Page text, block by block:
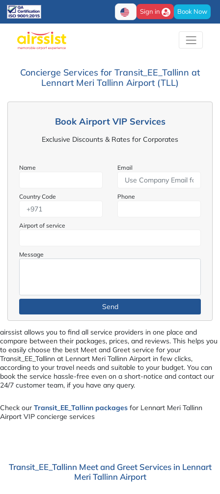
Sign in Book Now
Concierge Services for Transit_EE_Tallinn at
Lennart Meri Tallinn Airport (TLL)
Book Airport VIP Services
Exclusive Discounts & Rates for Corporates
Name Email
Country Code Phone
Airport of service
Message
airssist allows you to find all service providers in one place and
compare between their packages, prices, and reviews. This helps you
to easily choose the best Meet and Greet service for your
Transit_EE_Tallinn at Lennart Meri Tallinn Airport in few clicks,
according to your travel needs and suitable to your budget. You can
book the service hassle-free even on a short-notice and contact our
24/7 customer team, if you have any query.
Check our Transit_EE_Tallinn packages for Lennart Meri Tallinn
Airport VIP concierge services
Transit_EE_Tallinn Meet and Greet Services in Lennart
Meri Tallinn Airport